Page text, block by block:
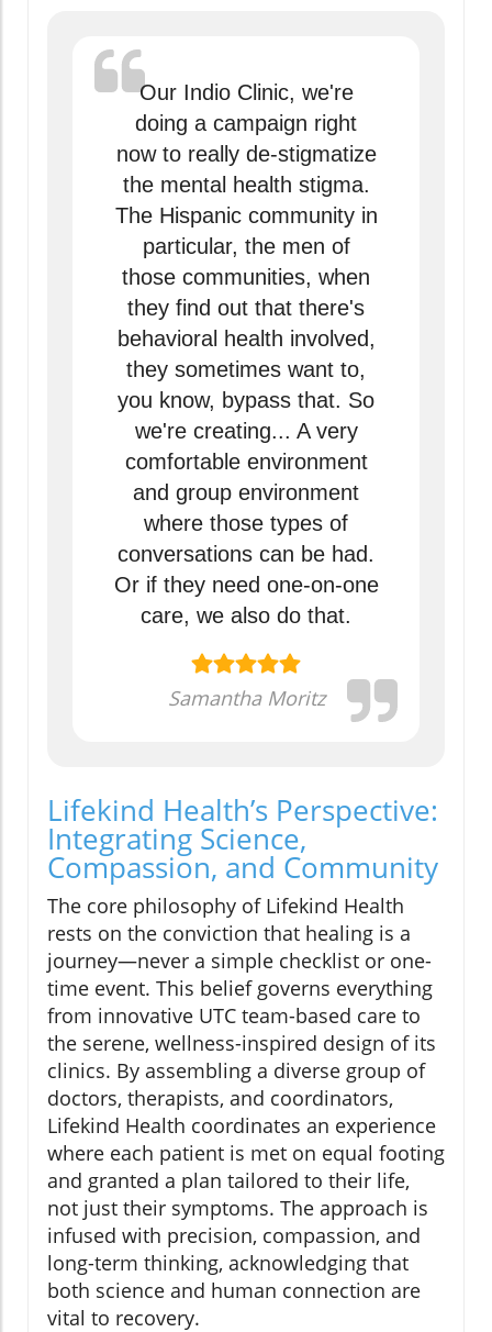
Our Indio Clinic, we're
doing a campaign right
now to really de-stigmatize
the mental health stigma.
The Hispanic community in
particular, the men of
those communities, when
they find out that there's
behavioral health involved,
they sometimes want to,
you know, bypass that. So
we're creating... A very
comfortable environment
and group environment
where those types of
conversations can be had.
Or if they need one-on-one
care, we also do that.
Samantha Moritz
Lifekind Health’s Perspective:
Integrating Science,
Compassion, and Community
The core philosophy of Lifekind Health
rests on the conviction that healing is a
journey—never a simple checklist or one-
time event. This belief governs everything
from innovative UTC team-based care to
the serene, wellness-inspired design of its
clinics. By assembling a diverse group of
doctors, therapists, and coordinators,
Lifekind Health coordinates an experience
where each patient is met on equal footing
and granted a plan tailored to their life,
not just their symptoms. The approach is
infused with precision, compassion, and
long-term thinking, acknowledging that
both science and human connection are
vital to recovery.